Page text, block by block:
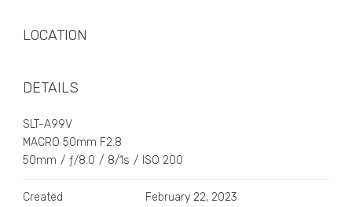
LOCATION
DETAILS
SLT-A99V
MACRO 50mm F2.8
50mm / ƒ/8.0 / 8/1s / ISO 200
Created
February 22, 2023